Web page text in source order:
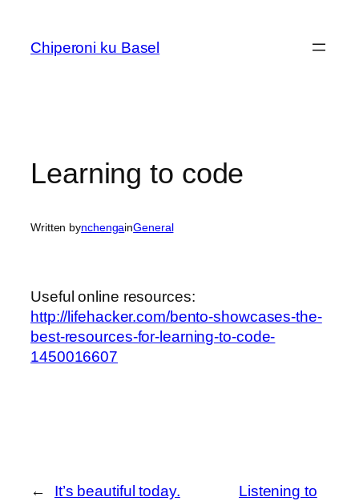
content
Chiperoni ku Basel
Learning to code
Written bynchengainGeneral
Useful online resources:
http://lifehacker.com/bento-showcases-the-
best-resources-for-learning-to-code-
1450016607
←
It’s beautiful today.
Listening to